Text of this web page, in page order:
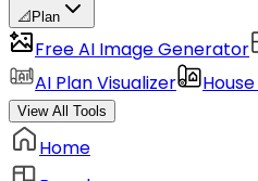
📐 Plan
Free AI Image Generator
AI Plan Visualizer
View All Tools
Home